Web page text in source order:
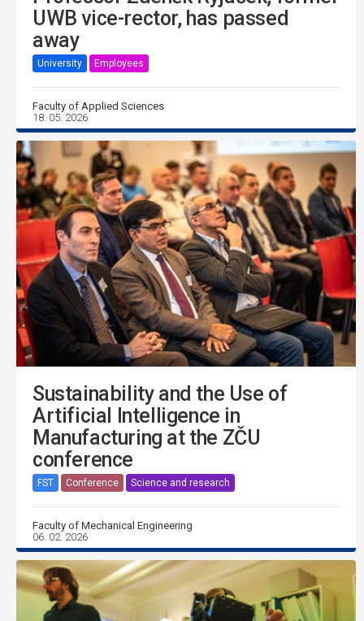
UWB vice-rector, has passed
away
University Employees
Faculty of Applied Sciences
18. 05. 2026
Sustainability and the Use of
Artificial Intelligence in
Manufacturing at the ZČU
conference
FST Conference Science and research
Faculty of Mechanical Engineering
06. 02. 2026